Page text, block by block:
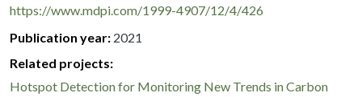
https://www.mdpi.com/1999-4907/12/4/426
Publication year 2021
Related projects:
Hotspot Detection for Monitoring New Trends in Carbon